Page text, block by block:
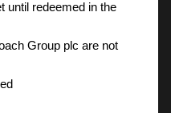
until redeemed in the
Group plc are not